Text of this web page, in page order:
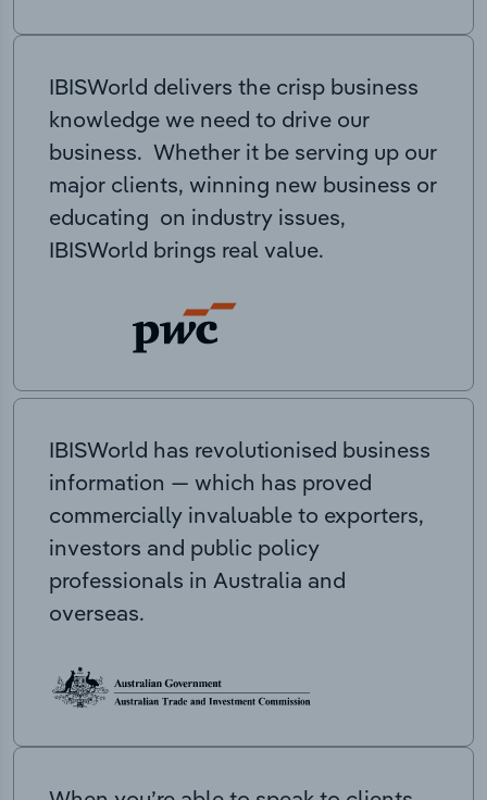
IBISWorld delivers the crisp business
knowledge we need to drive our
business. Whether it be serving up our
major clients, winning new business or
educating on industry issues,
IBISWorld brings real value.
IBISWorld has revolutionised business
information — which has proved
commercially invaluable to exporters,
investors and public policy
professionals in Australia and
overseas.